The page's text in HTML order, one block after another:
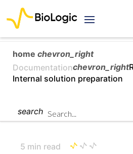
home chevron_right
Documentationchevron_right
Internal solution preparation
search
5 min read